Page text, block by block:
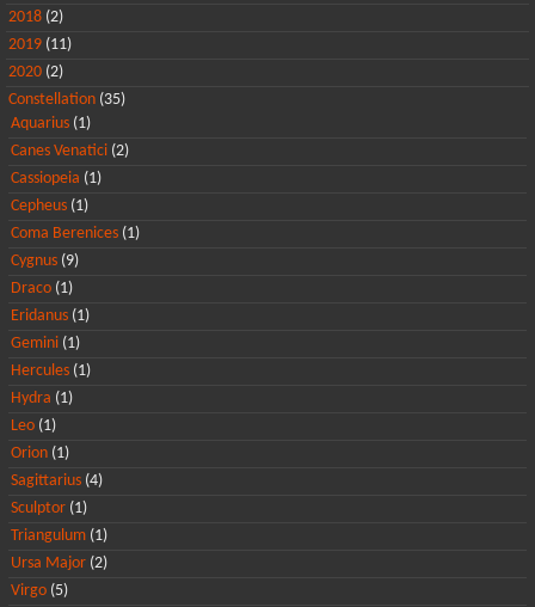
2018 (2)
2019 (11)
2020 (2)
Constellation (35)
Aquarius (1)
Canes Venatici (2)
Cassiopeia (1)
Cepheus (1)
Coma Berenices (1)
Cygnus (9)
Draco (1)
Eridanus (1)
Gemini (1)
Hercules (1)
Hydra (1)
Leo (1)
Orion (1)
Sagittarius (4)
Sculptor (1)
Triangulum (1)
Ursa Major (2)
Virgo (5)